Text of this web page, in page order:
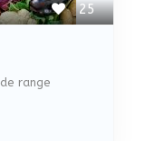
25
range